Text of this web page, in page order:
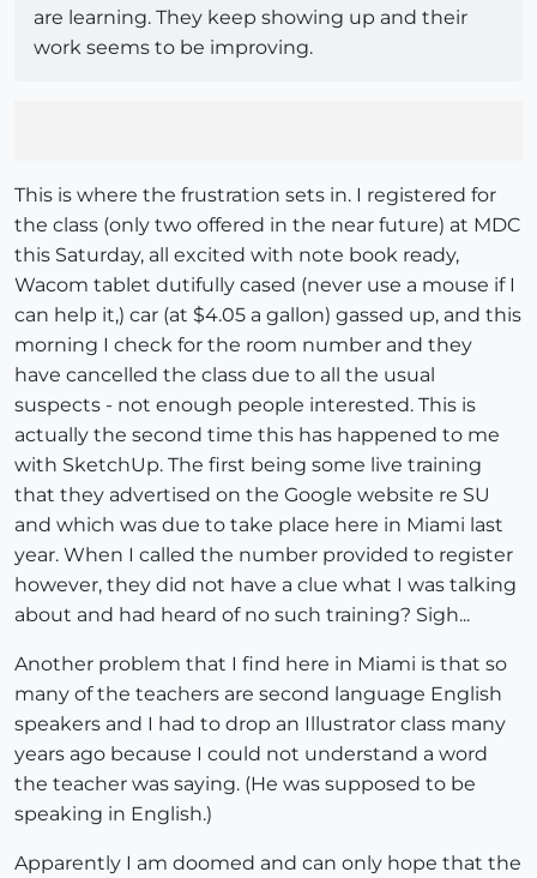
are learning. They keep showing up and their
work seems to be improving.
This is where the frustration sets in. I registered for
the class (only two offered in the near future) at MDC
this Saturday, all excited with note book ready,
Wacom tablet dutifully cased (never use a mouse if I
can help it,) car (at $4.05 a gallon) gassed up, and this
morning I check for the room number and they
have cancelled the class due to all the usual
suspects - not enough people interested. This is
actually the second time this has happened to me
with SketchUp. The first being some live training
that they advertised on the Google website re SU
and which was due to take place here in Miami last
year. When I called the number provided to register
however, they did not have a clue what I was talking
about and had heard of no such training? Sigh...
Another problem that I find here in Miami is that so
many of the teachers are second language English
speakers and I had to drop an Illustrator class many
years ago because I could not understand a word
the teacher was saying. (He was supposed to be
speaking in English.)
Apparently I am doomed and can only hope that the